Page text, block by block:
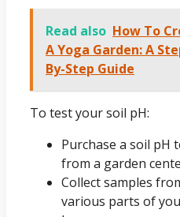
Read also How To
A Yoga Garden: A
By-Step Guide
To test your soil pH:
Purchase a soil pH
from a garden
Collect samples
various parts of